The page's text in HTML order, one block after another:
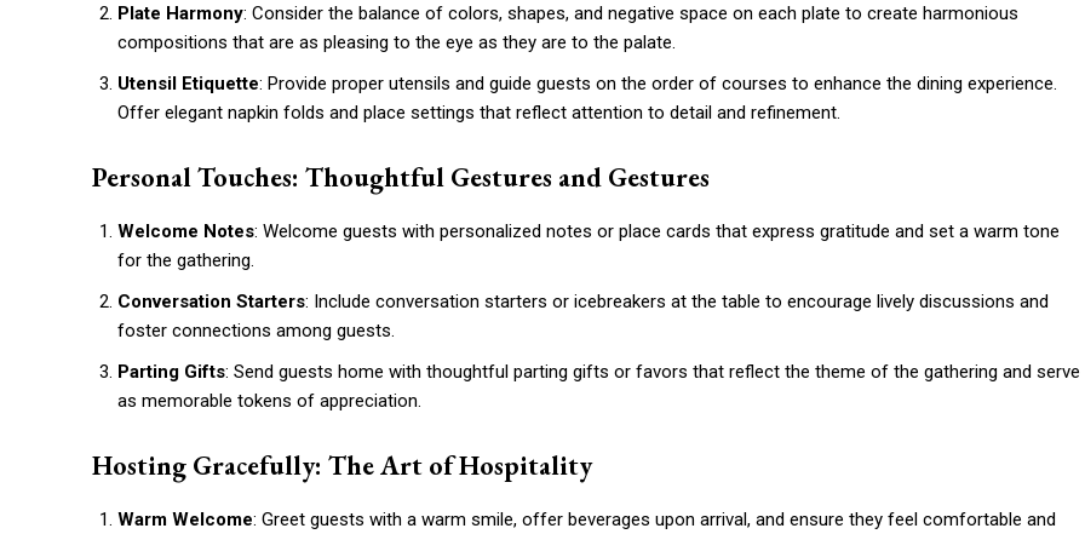
Plate Harmony: Consider the balance of colors, shapes, and negative space on each plate to create harmonious
compositions that are as pleasing to the eye as they are to the palate.
Utensil Etiquette: Provide proper utensils and guide guests on the order of courses to enhance the dining experience.
Offer elegant napkin folds and place settings that reflect attention to detail and refinement.
Personal Touches: Thoughtful Gestures and Gestures
Welcome Notes: Welcome guests with personalized notes or place cards that express gratitude and set a warm tone
for the gathering.
Conversation Starters: Include conversation starters or icebreakers at the table to encourage lively discussions and
foster connections among guests.
Parting Gifts: Send guests home with thoughtful parting gifts or favors that reflect the theme of the gathering and serve
as memorable tokens of appreciation.
Hosting Gracefully: The Art of Hospitality
Warm Welcome: Greet guests with a warm smile, offer beverages upon arrival, and ensure they feel comfortable and